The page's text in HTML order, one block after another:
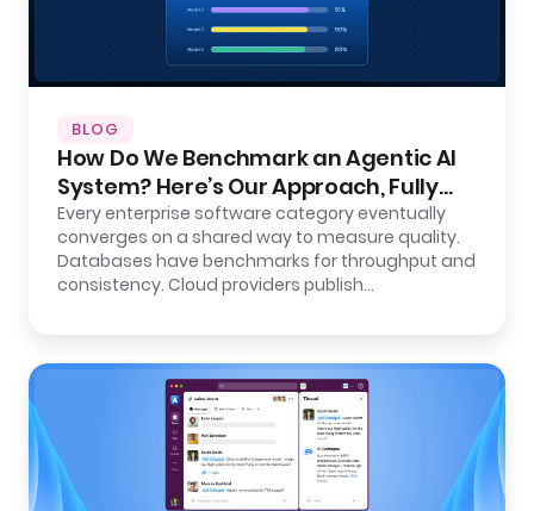
BLOG
How Do We Benchmark an Agentic AI
System? Here’s Our Approach, Fully
Open.
Every enterprise software category eventually
converges on a shared way to measure quality.
Databases have benchmarks for throughput and
consistency. Cloud providers publish…